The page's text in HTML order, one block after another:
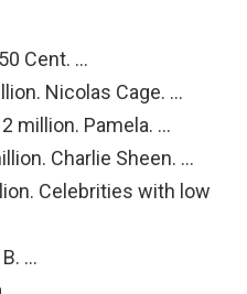
Cent. …
Nicolas Cage. …
million. Pamela. …
Charlie Sheen. …
Celebrities with low
…